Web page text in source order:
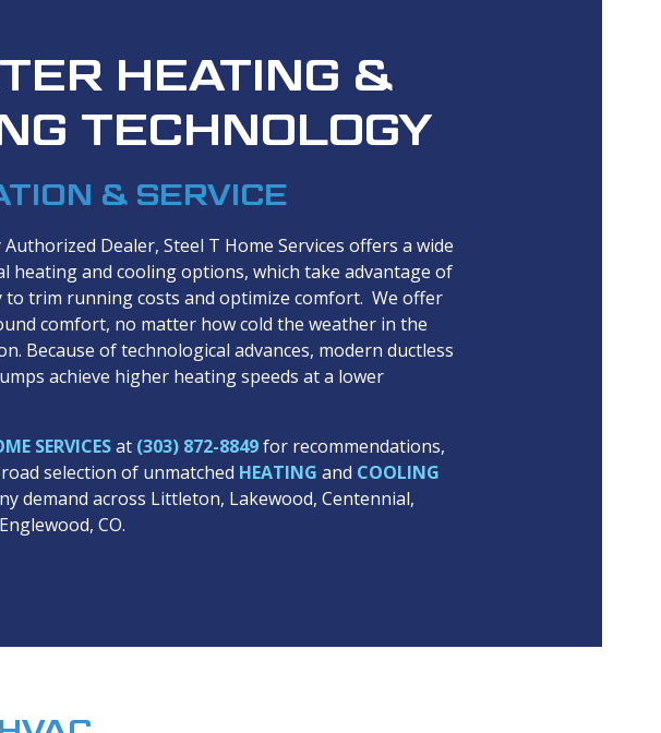
HEATING &
TECHNOLOGY
& SERVICE
Dealer, Steel T Home Services offers a wide
heating and cooling options, which take advantage of
trim running costs and optimize comfort. We offer
comfort, no matter how cold the weather in the
Because of technological advances, modern ductless
achieve higher heating speeds at a lower
SERVICESat (303) 872-8849for recommendations,
selection of unmatched HEATING and COOLING
demand across Littleton, Lakewood, Centennial,
CO.